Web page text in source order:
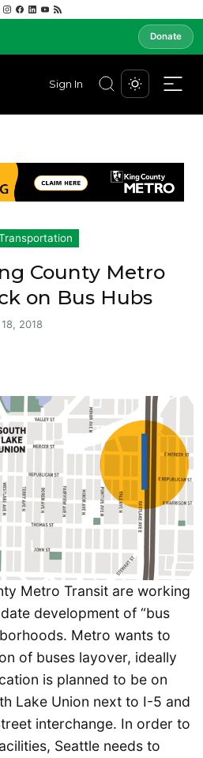
Donate
Sign In
County Metro
on Bus Hubs
2018
Metro Transit are working
development of “bus
Metro wants to
of buses layover, ideally
is planned to be on
Lake Union next to I-5 and
interchange. In order to
Seattle needs to